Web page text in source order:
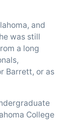
and
was still
a long
Barrett, or as
College